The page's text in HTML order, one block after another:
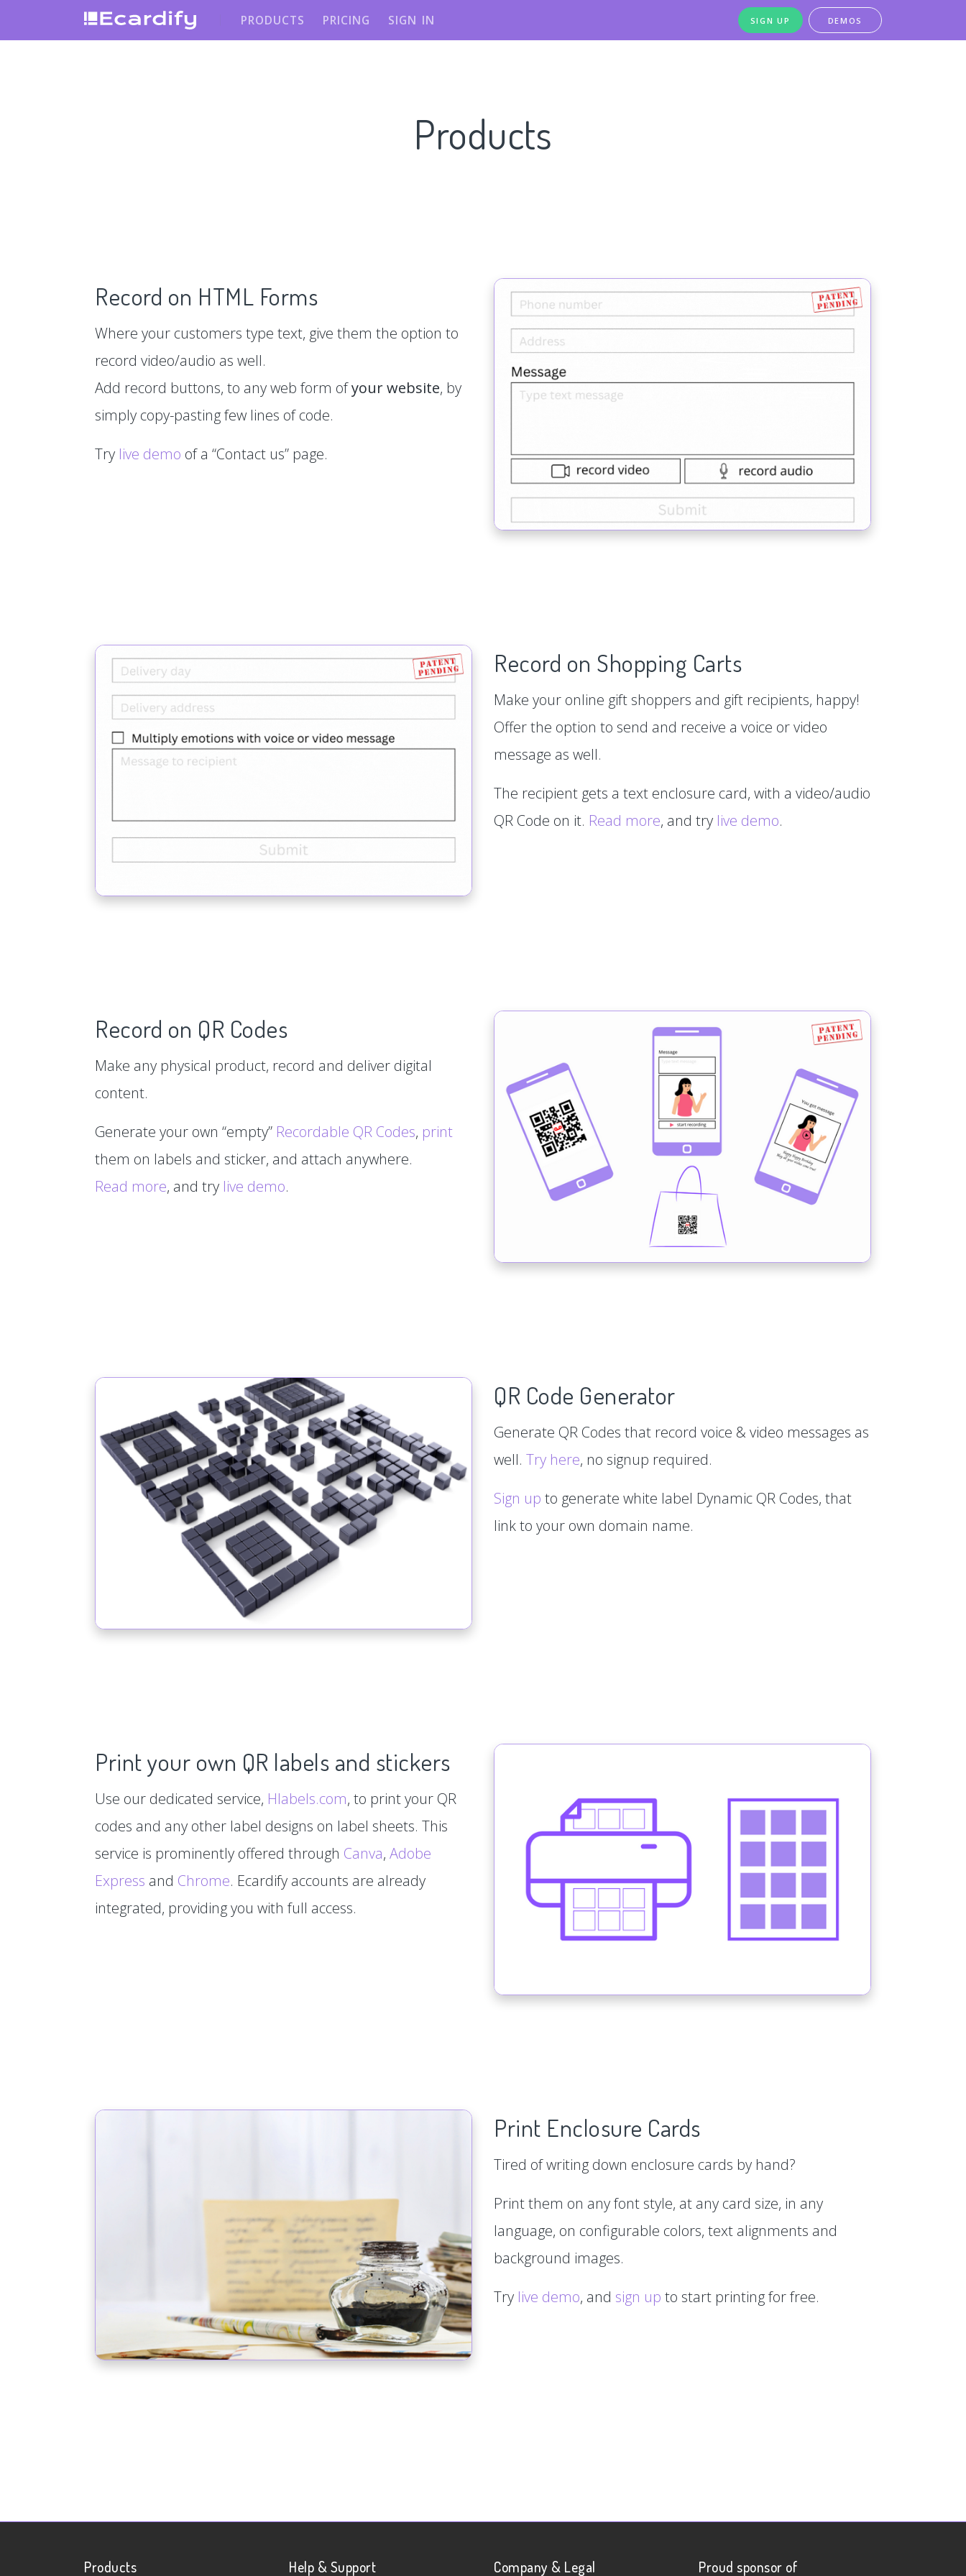
PRODUCTS PRICING SIGN IN SIGN UP DEMOS
Products
Record on HTML Forms
Where your customers type text, give them the option to
record video/audio as well.
Add record buttons, to any web form ofyour website, by
simply copy-pasting few lines of code.
Try live demo of a “Contact us” page.
Record on Shopping Carts
Make your online gift shoppers and gift recipients, happy!
Offer the option to send and receive a voice or video
message as well.
The recipient gets a text enclosure card, with a video/audio
QR Code on it. Read more, and try live demo.
Record on QR Codes
Make any physical product, record and deliver digital
content.
Generate your own “empty” Recordable QR Codes, print
them on labels and sticker, and attach anywhere.
Read more, and try live demo.
QR Code Generator
Generate QR Codes that record voice & video messages as
well. Try here, no signup required.
Sign up to generate white label Dynamic QR Codes, that
link to your own domain name.
Print your own QR labels and stickers
Use our dedicated service, Hlabels.com, to print your QR
codes and any other label designs on label sheets. This
service is prominently offered through Canva, Adobe
Express and Chrome. Ecardify accounts are already
integrated, providing you with full access.
Print Enclosure Cards
Tired of writing down enclosure cards by hand?
Print them on any font style, at any card size, in any
language, on configurable colors, text alignments and
background images.
Try live demo, and sign up to start printing for free.
Products Help & Support Company & Legal Proud sponsor of